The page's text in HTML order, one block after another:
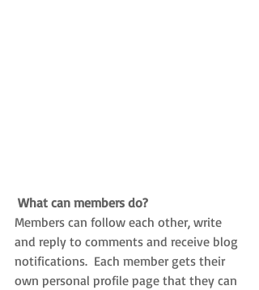
What can members do?
Members can follow each other, write
and reply to comments and receive blog
notifications.  Each member gets their
own personal profile page that they can